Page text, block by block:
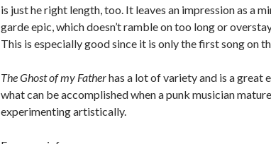
is just he right length, too. It leaves an impression as a
garde epic, which doesn’t ramble on too long or
This is especially good since it is only the first song on
The Ghost of my Fatherhas a lot of variety and is a great
what can be accomplished when a punk musician
experimenting artistically.